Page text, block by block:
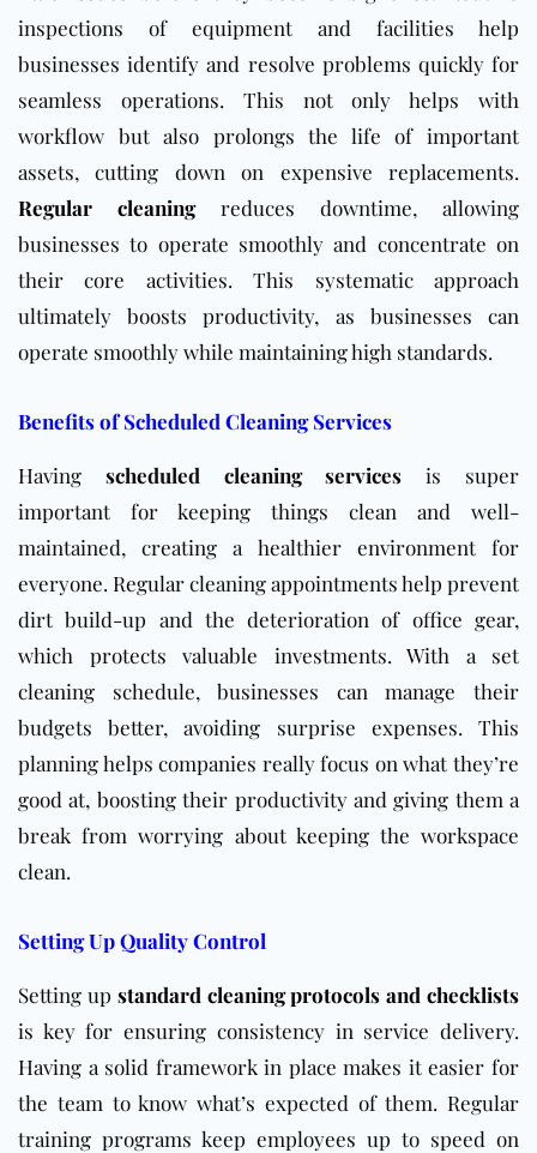
inspections of equipment and facilities help
businesses identify and resolve problems quickly for
seamless operations. This not only helps with
workflow but also prolongs the life of important
assets, cutting down on expensive replacements.
Regular cleaningreduces downtime, allowing
businesses to operate smoothly and concentrate on
their core activities. This systematic approach
ultimately boosts productivity, as businesses can
operate smoothly while maintaining high standards.
Benefits of Scheduled Cleaning Services
Having scheduled cleaning services is super
important for keeping things clean and well-
maintained, creating a healthier environment for
everyone. Regular cleaning appointments help prevent
dirt build-up and the deterioration of office gear,
which protects valuable investments. With a set
cleaning schedule, businesses can manage their
budgets better, avoiding surprise expenses. This
planning helps companies really focus on what they’re
good at, boosting their productivity and giving them a
break from worrying about keeping the workspace
clean.
Setting Up Quality Control
Setting up standard cleaning protocols and checklists
is key for ensuring consistency in service delivery.
Having a solid framework in place makes it easier for
the team to know what’s expected of them. Regular
training programs keep employees up to speed on